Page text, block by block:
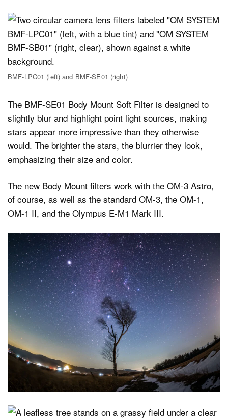
BMF-LPC01 (left) and BMF-SE01 (right)
The BMF-SE01 Body Mount Soft Filter is designed to
slightly blur and highlight point light sources, making
stars appear more impressive than they otherwise
would. The brighter the stars, the blurrier they look,
emphasizing their size and color.
The new Body Mount filters work with the OM-3 Astro,
of course, as well as the standard OM-3, the OM-1,
OM-1 II, and the Olympus E-M1 Mark III.